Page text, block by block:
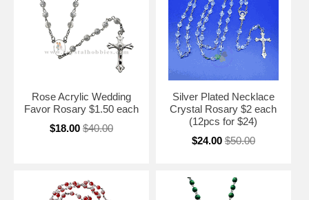
Rose Acrylic Wedding
Favor Rosary $1.50 each
$18.00 $40.00
Silver Plated Necklace
Crystal Rosary $2 each
(12pcs for $24)
$24.00 $50.00